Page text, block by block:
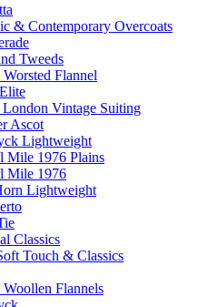
& Contemporary Overcoats
Tweeds
Flannel
Vintage Suiting
Ascot
Lightweight
Mile 1976 Plains
Mile 1976
Lightweight
Classics
Touch & Classics
Flannels